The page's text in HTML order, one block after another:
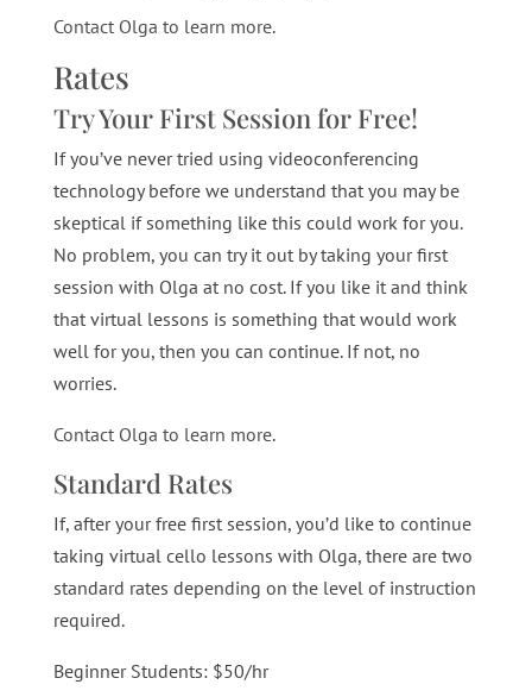
Contact Olga to learn more.
Rates
Try Your First Session for Free!
If you’ve never tried using videoconferencing
technology before we understand that you may be
skeptical if something like this could work for you.
No problem, you can try it out by taking your first
session with Olga at no cost. If you like it and think
that virtual lessons is something that would work
well for you, then you can continue. If not, no
worries.
Contact Olga to learn more.
Standard Rates
If, after your free first session, you’d like to continue
taking virtual cello lessons with Olga, there are two
standard rates depending on the level of instruction
required.
Beginner Students: $50/hr